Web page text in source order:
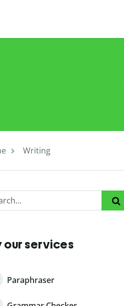
Writing
our services
Paraphraser